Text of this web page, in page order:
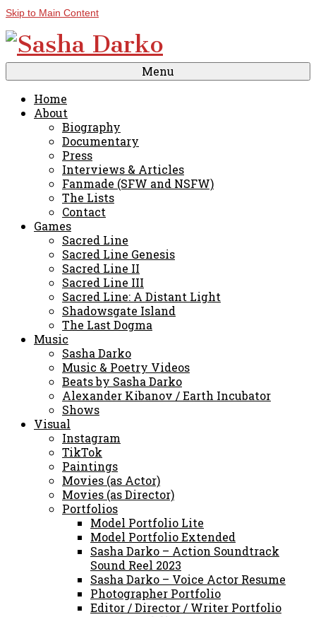
Skip to Main Content
Menu
Home
About
Biography
Documentary
Press
Interviews & Articles
Fanmade (SFW and NSFW)
The Lists
Contact
Games
Sacred Line
Sacred Line Genesis
Sacred Line II
Sacred Line III
Sacred Line: A Distant Light
Shadowsgate Island
The Last Dogma
Music
Sasha Darko
Music & Poetry Videos
Beats by Sasha Darko
Alexander Kibanov / Earth Incubator
Shows
Visual
Instagram
TikTok
Paintings
Movies (as Actor)
Movies (as Director)
Portfolios
Model Portfolio Lite
Model Portfolio Extended
Sasha Darko – Action Soundtrack
Sound Reel 2023
Sasha Darko – Voice Actor Resume
Photographer Portfolio
Editor / Director / Writer Portfolio